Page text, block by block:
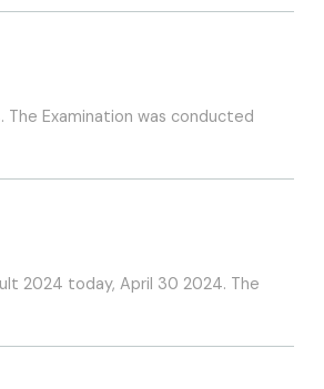
The Examination was conducted
2024 today, April 30 2024. The